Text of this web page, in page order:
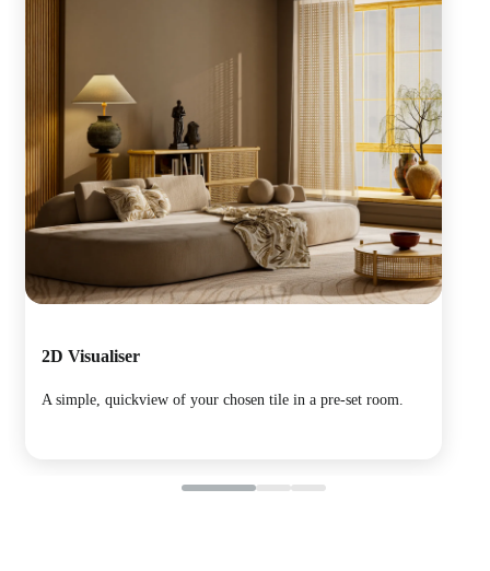
2D Visualiser
A simple, quickview of your chosen tile in a pre-set room.